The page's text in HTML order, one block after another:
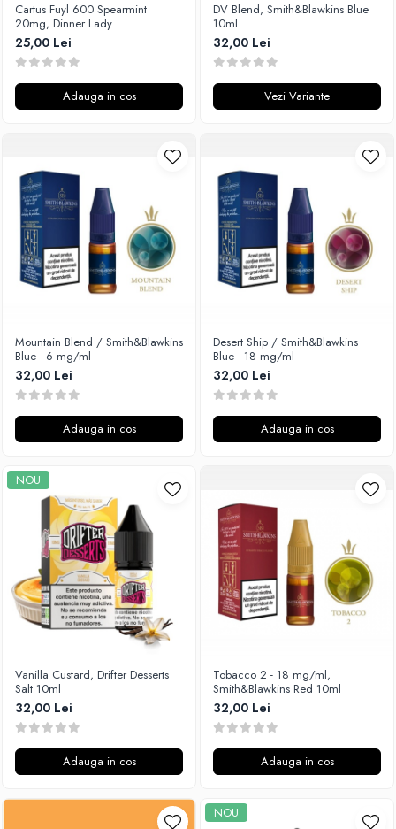
Cartus Fuyl 600 Spearmint
20mg, Dinner Lady
25,00 Lei
Adauga in cos
DV Blend, Smith&Blawkins Blue
10ml
32,00 Lei
Vezi Variante
Mountain Blend / Smith&Blawkins
Blue - 6 mg/ml
32,00 Lei
Adauga in cos
Desert Ship / Smith&Blawkins
Blue - 18 mg/ml
32,00 Lei
Adauga in cos
NOU
Vanilla Custard, Drifter Desserts
Salt 10ml
32,00 Lei
Adauga in cos
Tobacco 2 - 18 mg/ml,
Smith&Blawkins Red 10ml
32,00 Lei
Adauga in cos
NOU